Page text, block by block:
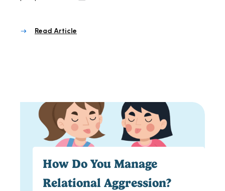
Read Article
How Do You Manage
Relational Aggression?